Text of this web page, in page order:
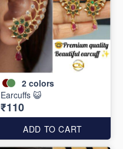
2 colors
Earcuffs 😺
₹110
ADD TO CART